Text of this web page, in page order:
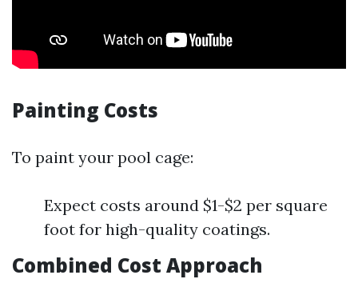
Painting Costs
To paint your pool cage:
Expect costs around $1-$2 per square
foot for high-quality coatings.
Combined Cost Approach